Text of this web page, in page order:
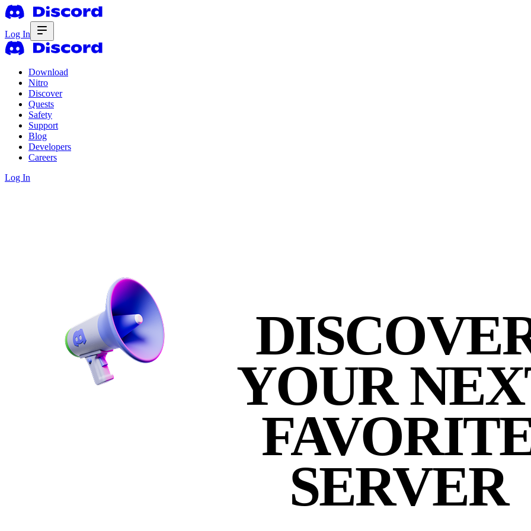
Log In
Download
Nitro
Discover
Quests
Safety
Support
Blog
Developers
Careers
Log In
YOUR
SERVER